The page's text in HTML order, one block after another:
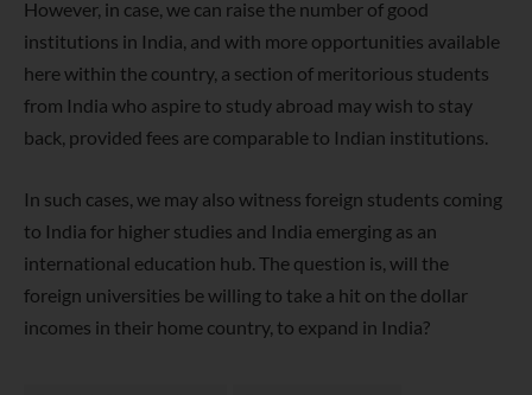
However, in case, we can raise the number of good
institutions in India, and with more opportunities available
here within the country, a section of meritorious students
from India who aspire to study abroad may wish to stay
back, provided fees are comparable to Indian institutions.
In such cases, we may also witness foreign students coming
to India for higher studies and India emerging as an
international education hub. The question is, will the
foreign universities be willing to take a hit on the dollar
incomes in their home country, to expand in India?